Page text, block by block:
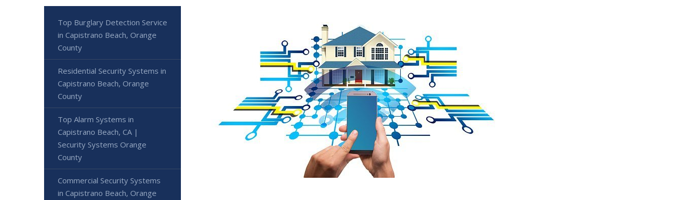
Top Burglary Detection Service
in Capistrano Beach, Orange
County
Residential Security Systems in
Capistrano Beach, Orange
County
Top Alarm Systems in
Capistrano Beach, CA |
Security Systems Orange
County
Commercial Security Systems
in Capistrano Beach, Orange